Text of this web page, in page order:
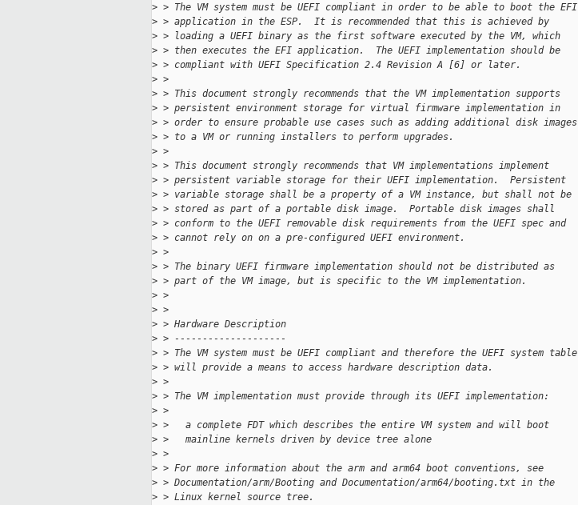
> > The VM system must be UEFI compliant in order to be able to boot the EFI
> > application in the ESP.  It is recommended that this is achieved by
> > loading a UEFI binary as the first software executed by the VM, which
> > then executes the EFI application.  The UEFI implementation should be
> > compliant with UEFI Specification 2.4 Revision A [6] or later.
> >
> > This document strongly recommends that the VM implementation supports
> > persistent environment storage for virtual firmware implementation in
> > order to ensure probable use cases such as adding additional disk images
> > to a VM or running installers to perform upgrades.
> >
> > This document strongly recommends that VM implementations implement
> > persistent variable storage for their UEFI implementation.  Persistent
> > variable storage shall be a property of a VM instance, but shall not be
> > stored as part of a portable disk image.  Portable disk images shall
> > conform to the UEFI removable disk requirements from the UEFI spec and
> > cannot rely on on a pre-configured UEFI environment.
> >
> > The binary UEFI firmware implementation should not be distributed as
> > part of the VM image, but is specific to the VM implementation.
> >
> >
> > Hardware Description
> > --------------------
> > The VM system must be UEFI compliant and therefore the UEFI system table
> > will provide a means to access hardware description data.
> >
> > The VM implementation must provide through its UEFI implementation:
> >
> >   a complete FDT which describes the entire VM system and will boot
> >   mainline kernels driven by device tree alone
> >
> > For more information about the arm and arm64 boot conventions, see
> > Documentation/arm/Booting and Documentation/arm64/booting.txt in the
> > Linux kernel source tree.